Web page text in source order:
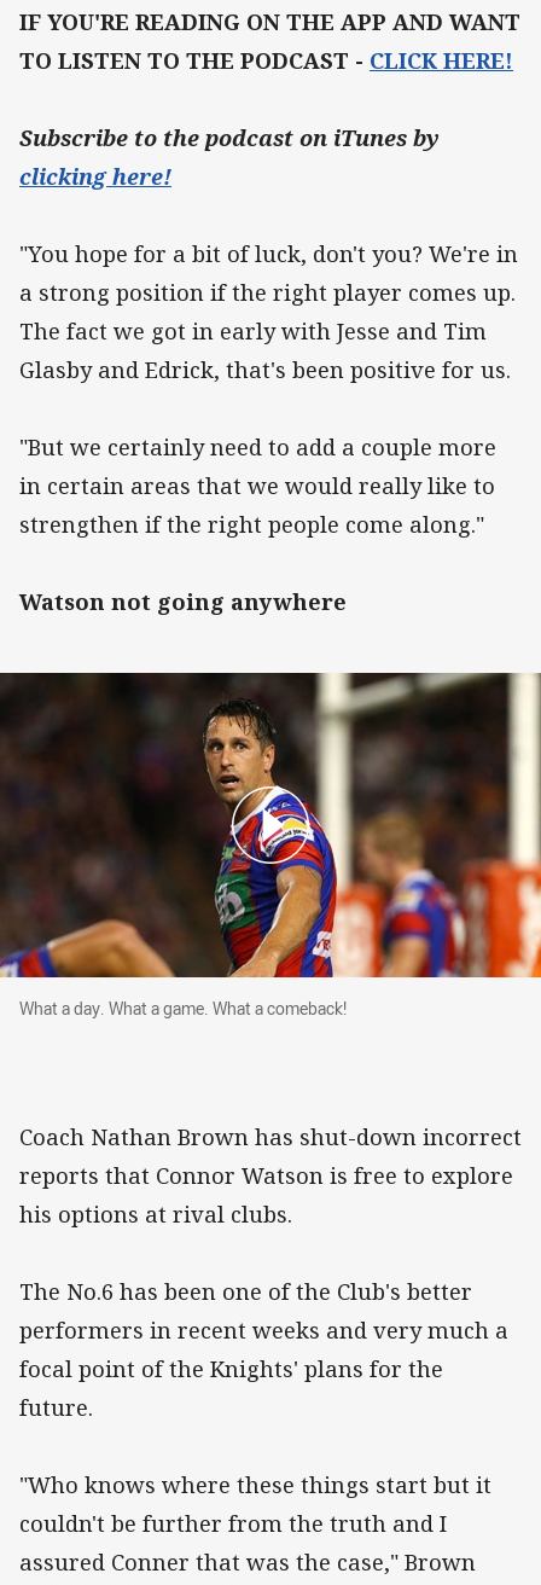
IF YOU'RE READING ON THE APP AND WANT
TO LISTEN TO THE PODCAST - CLICK HERE!
Subscribe to the podcast on iTunes by
clicking here!
"You hope for a bit of luck, don't you? We're in
a strong position if the right player comes up.
The fact we got in early with Jesse and Tim
Glasby and Edrick, that's been positive for us.
"But we certainly need to add a couple more
in certain areas that we would really like to
strengthen if the right people come along."
Watson not going anywhere
What a day. What a game. What a comeback!
What a day. What a game. What a comeback!
Coach Nathan Brown has shut-down incorrect
reports that Connor Watson is free to explore
his options at rival clubs.
The No.6 has been one of the Club's better
performers in recent weeks and very much a
focal point of the Knights' plans for the
future.
"Who knows where these things start but it
couldn't be further from the truth and I
assured Conner that was the case," Brown